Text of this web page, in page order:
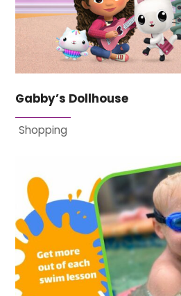
Gabby’s Dollhouse
Shopping